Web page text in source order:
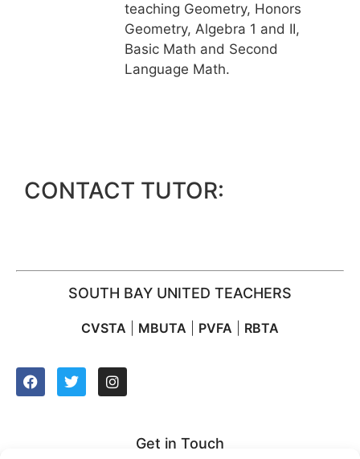
teaching Geometry, Honors
Geometry, Algebra 1 and II,
Basic Math and Second
Language Math.
CONTACT TUTOR:
SOUTH BAY UNITED TEACHERS
CVSTA MBUTA PVFA RBTA
Get in Touch